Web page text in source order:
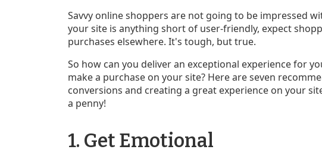
Savvy online shoppers are not going to be impressed
your site is anything short of user-friendly, expect
purchases elsewhere. It's tough, but true.
So how can you deliver an exceptional experience for
make a purchase on your site? Here are seven
conversions and creating a great experience on your
a penny!
1. Get Emotional